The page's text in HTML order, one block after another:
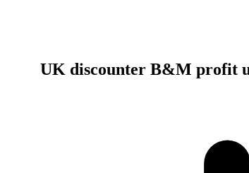
UK discounter B&M profit